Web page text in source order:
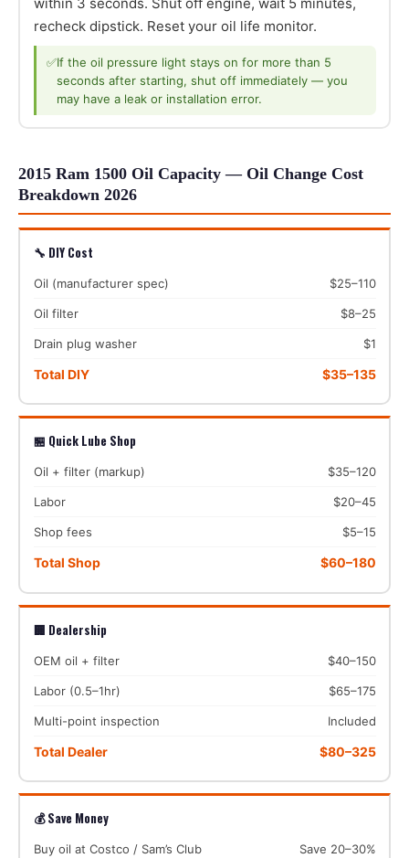
recheck dipstick. Reset your oil life monitor.
✅If the oil pressure light stays on for more than 5
seconds after starting, shut off immediately — you
may have a leak or installation error.
2015 Ram 1500 Oil Capacity — Oil Change Cost
Breakdown 2026
🔧 DIY Cost
Oil (manufacturer spec) $25–110
Oil filter $8–25
Drain plug washer $1
Total DIY $35–135
🏪 Quick Lube Shop
Oil + filter (markup) $35–120
Labor $20–45
Shop fees $5–15
Total Shop $60–180
🏢 Dealership
OEM oil + filter $40–150
Labor (0.5–1hr) $65–175
Multi-point inspection Included
Total Dealer $80–325
💰 Save Money
Buy oil at Costco / Sam’s Club Save 20–30%